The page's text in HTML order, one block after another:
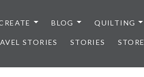
BLOG QUILTING
STORIES STORIES STORE